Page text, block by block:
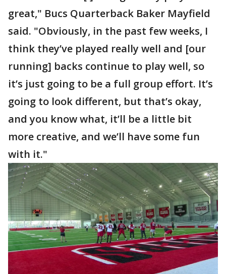
great," Bucs Quarterback Baker Mayfield
said. "Obviously, in the past few weeks, I
think they’ve played really well and [our
running] backs continue to play well, so
it’s just going to be a full group effort. It’s
going to look different, but that’s okay,
and you know what, it’ll be a little bit
more creative, and we’ll have some fun
with it."